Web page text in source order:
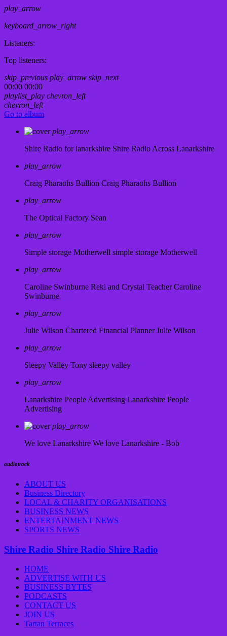
play_arrow
keyboard_arrow_right
Listeners:
Top listeners:
skip_previous play_arrow skip_next
00:00 00:00
playlist_play chevron_left
chevron_left
Go to album
play_arrow
Shire Radio for lanarkshire Shire Radio Across Lanarkshire
play_arrow
Craig Pharaohs Bullion Craig Pharaohs Bullion
play_arrow
The Optical Factory Sean
play_arrow
Simple storage Motherwell simple storage Motherwell
play_arrow
Caroline Swinburne Reki and Crystal Teacher Caroline
Swinburne
play_arrow
Julie Wilson Chartered Financial Planner Julie Wilson
play_arrow
Sleepy Valley Tony sleepy valley
play_arrow
Lanarkshire People Advertising Lanarkshire People
Advertising
play_arrow
We love Lanarkshire We love Lanarkshire - Bob
audiotrack
ABOUT US
Business Directory
LOCAL & CHARITY ORGANISATIONS
BUSINESS NEWS
ENTERTAINMENT NEWS
SPORTS NEWS
Shire Radio Shire Radio Shire Radio
HOME
ADVERTISE WITH US
BUSINESS BYTES
PODCASTS
CONTACT US
JOIN US
Tartan Terraces